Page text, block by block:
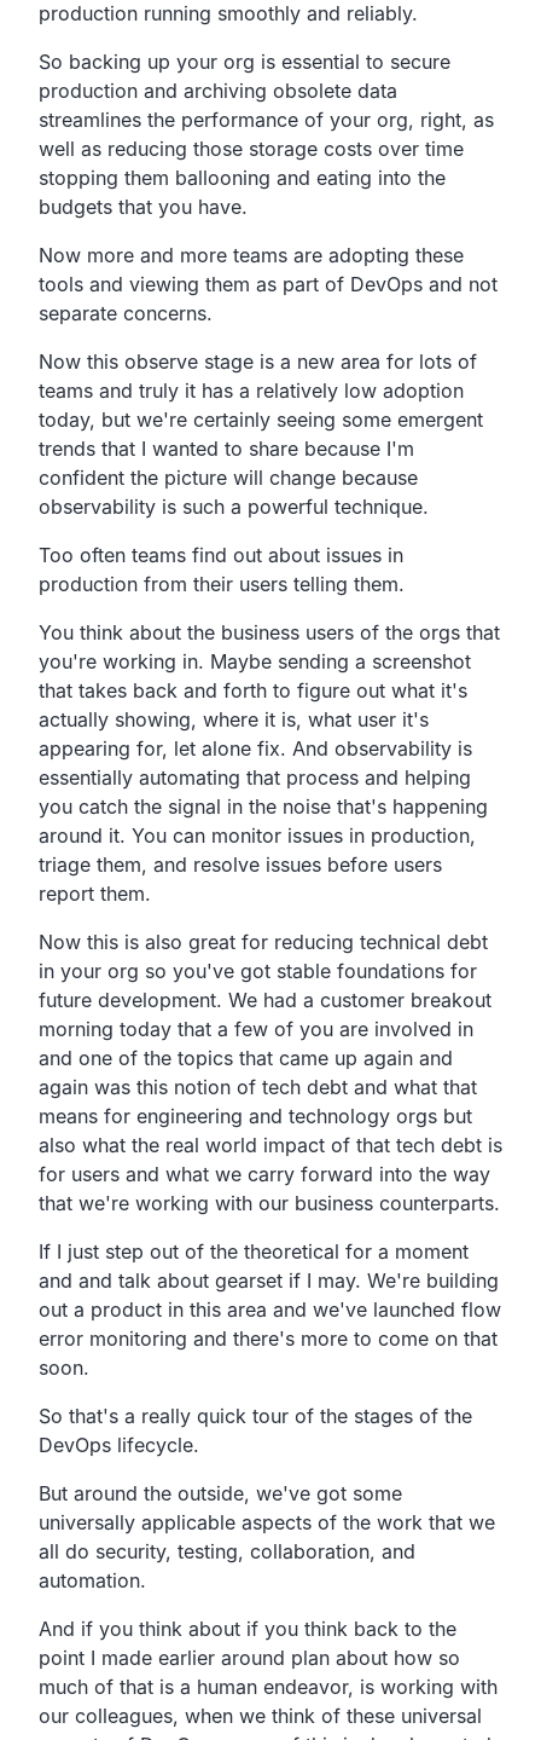
production running smoothly and reliably.
So backing up your org is essential to secure
production and archiving obsolete data
streamlines the performance of your org, right, as
well as reducing those storage costs over time
stopping them ballooning and eating into the
budgets that you have.
Now more and more teams are adopting these
tools and viewing them as part of DevOps and not
separate concerns.
Now this observe stage is a new area for lots of
teams and truly it has a relatively low adoption
today, but we're certainly seeing some emergent
trends that I wanted to share because I'm
confident the picture will change because
observability is such a powerful technique.
Too often teams find out about issues in
production from their users telling them.
You think about the business users of the orgs that
you're working in. Maybe sending a screenshot
that takes back and forth to figure out what it's
actually showing, where it is, what user it's
appearing for, let alone fix. And observability is
essentially automating that process and helping
you catch the signal in the noise that's happening
around it. You can monitor issues in production,
triage them, and resolve issues before users
report them.
Now this is also great for reducing technical debt
in your org so you've got stable foundations for
future development. We had a customer breakout
morning today that a few of you are involved in
and one of the topics that came up again and
again was this notion of tech debt and what that
means for engineering and technology orgs but
also what the real world impact of that tech debt is
for users and what we carry forward into the way
that we're working with our business counterparts.
If I just step out of the theoretical for a moment
and and talk about gearset if I may. We're building
out a product in this area and we've launched flow
error monitoring and there's more to come on that
soon.
So that's a really quick tour of the stages of the
DevOps lifecycle.
But around the outside, we've got some
universally applicable aspects of the work that we
all do security, testing, collaboration, and
automation.
And if you think about if you think back to the
point I made earlier around plan about how so
much of that is a human endeavor, is working with
our colleagues, when we think of these universal